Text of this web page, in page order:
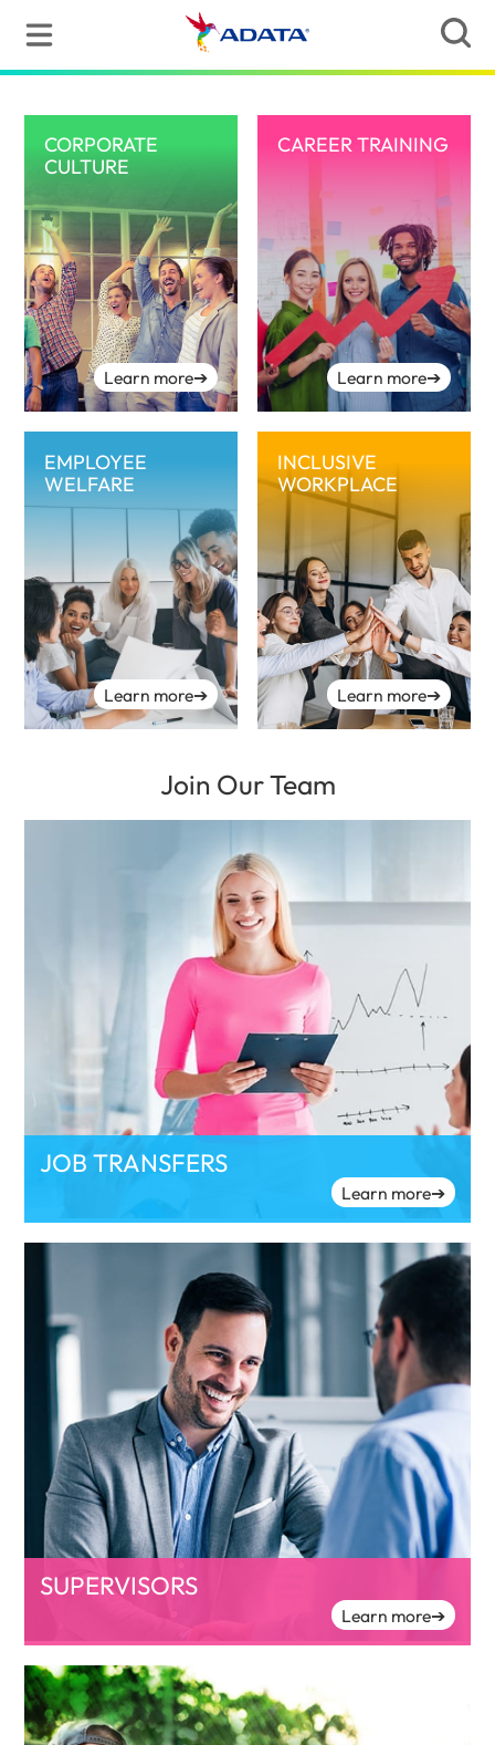
CORPORATE
CULTURE
Learn more➔
CAREER TRAINING
Learn more➔
EMPLOYEE
WELFARE
Learn more➔
INCLUSIVE
WORKPLACE
Learn more➔
Join Our Team
JOB TRANSFERS
Learn more➔
SUPERVISORS
Learn more➔